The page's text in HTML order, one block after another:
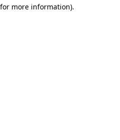
more information).